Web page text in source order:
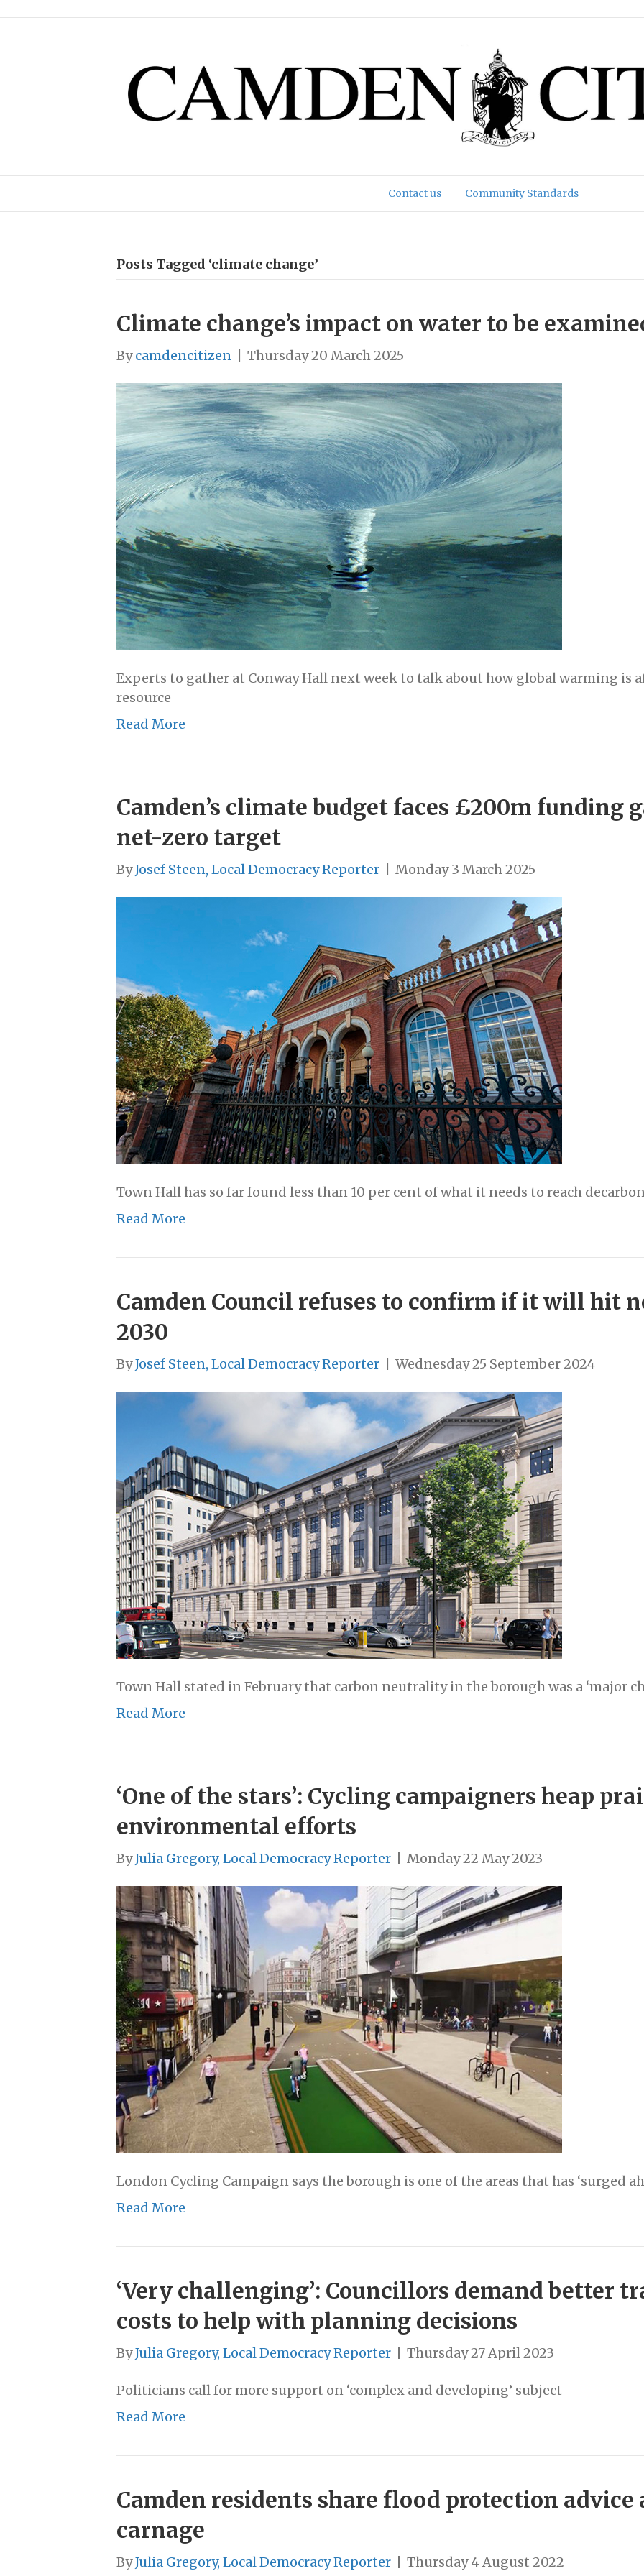
Contact us Community Standards
Posts Tagged ‘climate change’
Climate change’s impact on water to be
Bycamdencitizen Thursday 20 March 2025
Experts to gather at Conway Hall next week to talk about how global warming is
resource
Read More
Camden’s climate budget faces £200m funding
net-zero target
ByJosef Steen, Local Democracy Reporter Monday 3 March 2025
Town Hall has so far found less than 10 per cent of what it needs to reach
Read More
Camden Council refuses to confirm if it will hit
2030
ByJosef Steen, Local Democracy Reporter Wednesday 25 September 2024
Town Hall stated in February that carbon neutrality in the borough was a ‘major
Read More
‘One of the stars’: Cycling campaigners heap
environmental efforts
ByJulia Gregory, Local Democracy Reporter Monday 22 May 2023
London Cycling Campaign says the borough is one of the areas that has ‘surged
Read More
‘Very challenging’: Councillors demand better
costs to help with planning decisions
ByJulia Gregory, Local Democracy Reporter Thursday 27 April 2023
Politicians call for more support on ‘complex and developing’ subject
Read More
Camden residents share flood protection advice
carnage
ByJulia Gregory, Local Democracy Reporter Thursday 4 August 2022